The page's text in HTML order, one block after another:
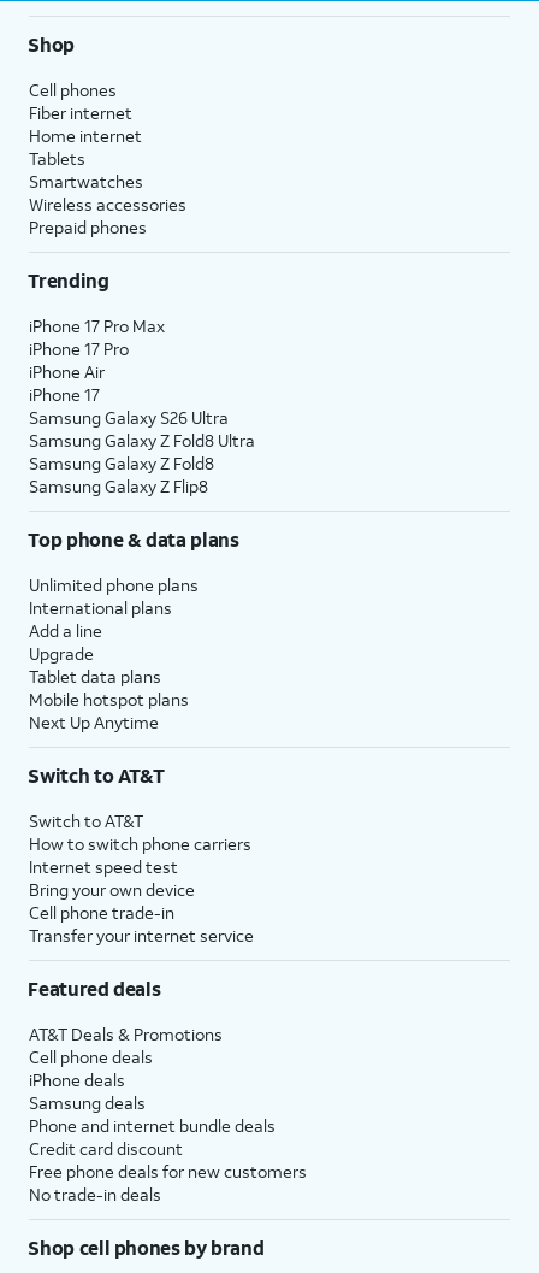
Shop
Cell phones
Fiber internet
Home internet
Tablets
Smartwatches
Wireless accessories
Prepaid phones
Trending
iPhone 17 Pro Max
iPhone 17 Pro
iPhone Air
iPhone 17
Samsung Galaxy S26 Ultra
Samsung Galaxy Z Fold8 Ultra
Samsung Galaxy Z Fold8
Samsung Galaxy Z Flip8
Top phone & data plans
Unlimited phone plans
International plans
Add a line
Upgrade
Tablet data plans
Mobile hotspot plans
Next Up Anytime
Switch to AT&T
Switch to AT&T
How to switch phone carriers
Internet speed test
Bring your own device
Cell phone trade-in
Transfer your internet service
Featured deals
AT&T Deals & Promotions
Cell phone deals
iPhone deals
Samsung deals
Phone and internet bundle deals
Credit card discount
Free phone deals for new customers
No trade-in deals
Shop cell phones by brand